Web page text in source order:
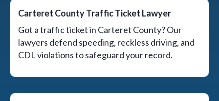
Carteret County Traffic Ticket Lawyer
Got a traffic ticket in Carteret County? Our
lawyers defend speeding, reckless driving, and
CDL violations to safeguard your record.